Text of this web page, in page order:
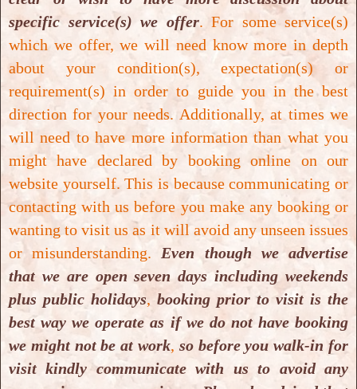
Cosmetic Teeth Whitening
Cosmetic Teeth Whitening
specific service(s) we offer. For some service(s)
which we offer, we will need know more in depth
about your condition(s), expectation(s) or
requirement(s) in order to guide you in the best
direction for your needs. Additionally, at times we
will need to have more information than what you
might have declared by booking online on our
website yourself. This is because communicating or
contacting with us before you make any booking or
wanting to visit us as it will avoid any unseen issues
or misunderstanding. Even though we advertise
that we are open seven days including weekends
plus public holidays, booking prior to visit is the
best way we operate as if we do not have booking
we might not be at work, so before you walk-in for
visit kindly communicate with us to avoid any